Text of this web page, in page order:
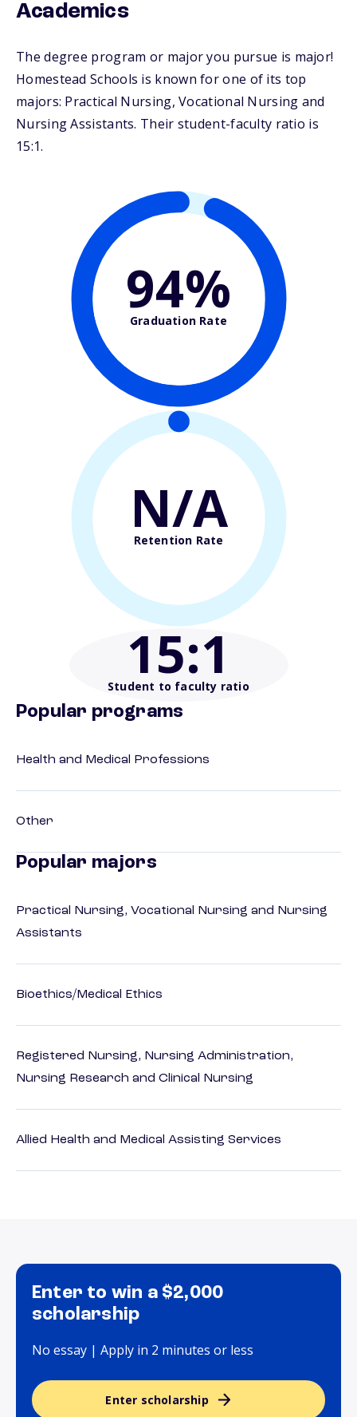
Academics
The degree program or major you pursue is major!
Homestead Schools is known for one of its top
majors: Practical Nursing, Vocational Nursing and
Nursing Assistants. Their student-faculty ratio is
15:1.
94%
Graduation Rate
N/A
Retention Rate
15:1
Student to faculty ratio
Popular programs
Health and Medical Professions
Other
Popular majors
Practical Nursing, Vocational Nursing and Nursing
Assistants
Bioethics/Medical Ethics
Registered Nursing, Nursing Administration,
Nursing Research and Clinical Nursing
Allied Health and Medical Assisting Services
Enter to win a $2,000
scholarship
No essay | Apply in 2 minutes or less
Enter scholarship